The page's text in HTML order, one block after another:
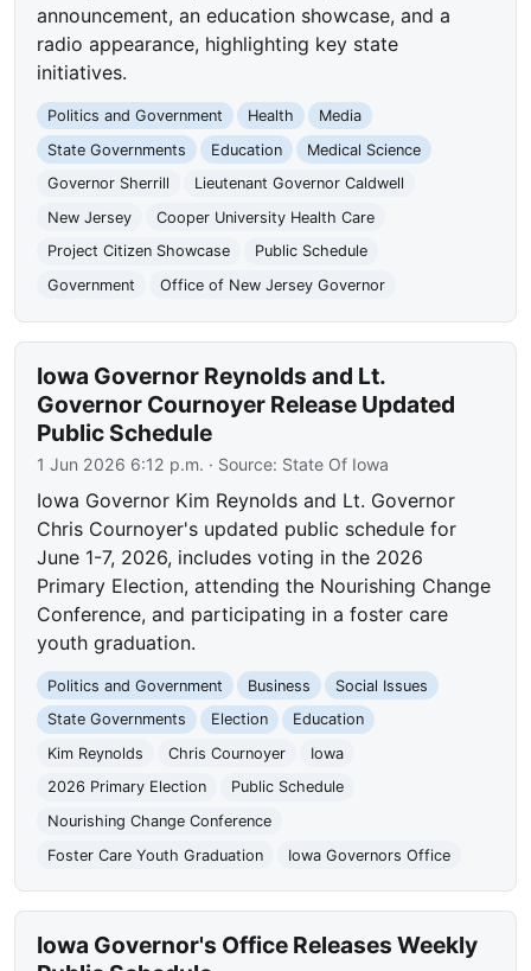
announcement, an education showcase, and a
radio appearance, highlighting key state
initiatives.
Politics and Government Health
Media
State Governments
Education
Medical Science
Governor Sherrill
Lieutenant Governor Caldwell
New Jersey
Cooper University Health Care
Project Citizen Showcase
Public Schedule
Government
Office of New Jersey Governor
Iowa Governor Reynolds and Lt.
Governor Cournoyer Release Updated
Public Schedule
1 Jun 2026 6:12 p.m. · Source: State Of Iowa
Iowa Governor Kim Reynolds and Lt. Governor
Chris Cournoyer's updated public schedule for
June 1-7, 2026, includes voting in the 2026
Primary Election, attending the Nourishing Change
Conference, and participating in a foster care
youth graduation.
Politics and Government Business
Social Issues
State Governments
Election
Education
Kim Reynolds
Chris Cournoyer
Iowa
2026 Primary Election
Public Schedule
Nourishing Change Conference
Foster Care Youth Graduation
Iowa Governors Office
Iowa Governor's Office Releases Weekly